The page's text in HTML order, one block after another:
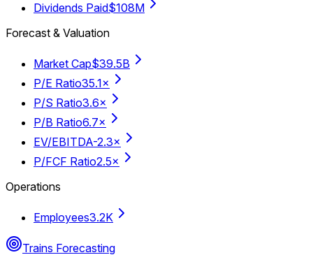
Dividends Paid$108M
Forecast & Valuation
Market Cap$39.5B
P/E Ratio35.1×
P/S Ratio3.6×
P/B Ratio6.7×
EV/EBITDA-2.3×
P/FCF Ratio2.5×
Operations
Employees3.2K
Trains Forecasting